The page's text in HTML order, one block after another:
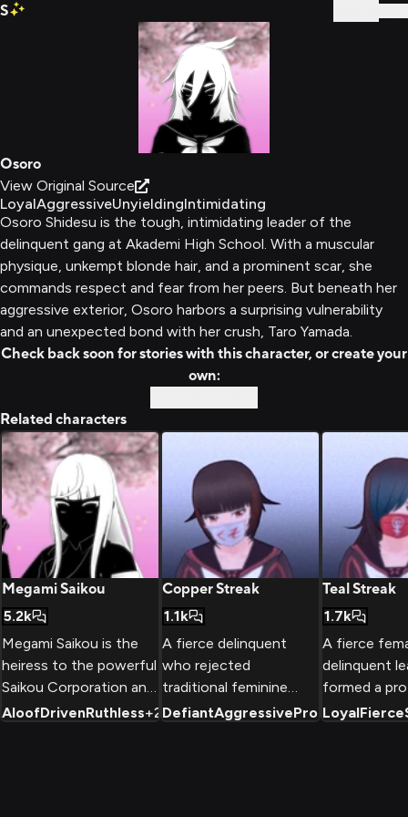
S
Osoro
View Original Source
LoyalAggressiveUnyieldingIntimidating
Osoro Shidesu is the tough, intimidating leader of the
delinquent gang at Akademi High School. With a muscular
physique, unkempt blonde hair, and a prominent scar, she
commands respect and fear from her peers. But beneath her
aggressive exterior, Osoro harbors a surprising vulnerability
and an unexpected bond with her crush, Taro Yamada.
Check back soon for stories with this character, or create your
own:
Related characters
Megami Saikou
5.2k
Megami Saikou is the
heiress to the powerful
Saikou Corporation and
the student council
AloofDrivenRuthless+2
Copper Streak
1.1k
A fierce delinquent
who rejected
traditional feminine
roles to forge her own
DefiantAggressiveProtective+2
Teal Streak
1.7k
A fierce
delinquent
formed a
gang at
LoyalFierce